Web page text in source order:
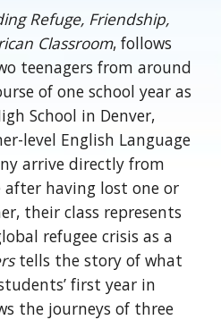
Refuge, Friendship,
Classroom, follows
teenagers from around
of one school year as
School in Denver,
level English Language
arrive directly from
after having lost one or
their class represents
refugee crisis as a
tells the story of what
first year in
the journeys of three